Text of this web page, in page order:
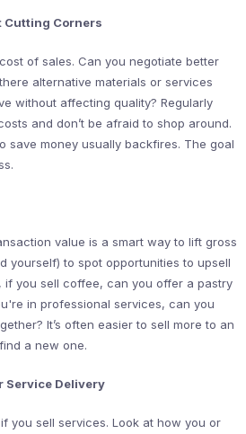
Cutting Corners
of sales. Can you negotiate better
alternative materials or services
without affecting quality? Regularly
and don’t be afraid to shop around.
save money usually backfires. The goal
value is a smart way to lift gross
yourself) to spot opportunities to upsell
if you sell coffee, can you offer a pastry
in professional services, can you
It’s often easier to sell more to an
a new one.
Service Delivery
you sell services. Look at how you or